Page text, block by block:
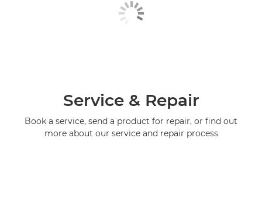
Service & Repair
Book a service, send a product for repair, or find out
more about our service and repair process